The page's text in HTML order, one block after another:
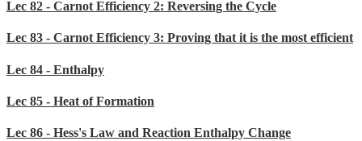
Lec 82 - Carnot Efficiency 2: Reversing the Cycle
Lec 83 - Carnot Efficiency 3: Proving that it is the most efficient
Lec 84 - Enthalpy
Lec 85 - Heat of Formation
Lec 86 - Hess's Law and Reaction Enthalpy Change